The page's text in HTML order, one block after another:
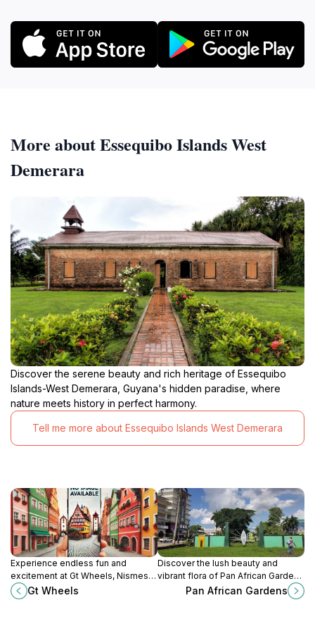
More about Essequibo Islands West
Demerara
Discover the serene beauty and rich heritage of Essequibo
Islands-West Demerara, Guyana's hidden paradise, where
nature meets history in perfect harmony.
Tell me more about Essequibo Islands West Demerara
Experience endless fun and
excitement at Gt Wheels, Nismes'
premier tourist attraction for thrill-
seekers and families alike.
Gt Wheels
Discover the lush beauty and
vibrant flora of Pan African Gardens
in Georgetown, a serene oasis
Pan African Gardens